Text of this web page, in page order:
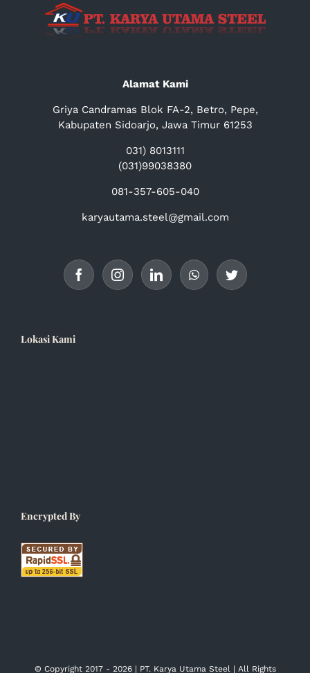
Alamat Kami
Griya Candramas Blok FA-2, Betro, Pepe,
Kabupaten Sidoarjo, Jawa Timur 61253
031) 8013111
(031)99038380
081-357-605-040
karyautama.steel@gmail.com
Lokasi Kami
Encrypted By
© Copyright 2017 - 2026 | PT. Karya Utama Steel | All Rights